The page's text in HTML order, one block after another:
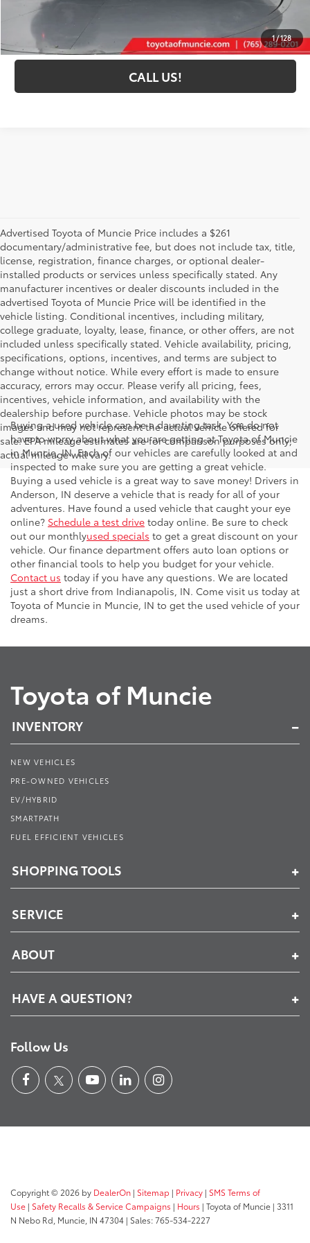
1/128
GET MORE DETAILS
CALL US!
Advertised Toyota of Muncie Price includes a $261
documentary/administrative fee, but does not include tax, title,
license, registration, finance charges, or optional dealer-
installed products or services unless specifically stated. Any
manufacturer incentives or dealer discounts included in the
advertised Toyota of Muncie Price will be identified in the
vehicle listing. Conditional incentives, including military,
college graduate, loyalty, lease, finance, or other offers, are not
included unless specifically stated. Vehicle availability, pricing,
specifications, options, incentives, and terms are subject to
change without notice. While every effort is made to ensure
accuracy, errors may occur. Please verify all pricing, fees,
incentives, vehicle information, and availability with the
dealership before purchase. Vehicle photos may be stock
images and may not represent the actual vehicle offered for
sale. EPA mileage estimates are for comparison purposes only;
actual mileage will vary.
Buying a used vehicle can be a daunting task. You do not
have to worry about what you are getting at Toyota of Muncie
in Muncie, IN. Each of our vehicles are carefully looked at and
inspected to make sure you are getting a great vehicle.
Buying a used vehicle is a great way to save money! Drivers in
Anderson, IN deserve a vehicle that is ready for all of your
adventures. Have found a used vehicle that caught your eye
online? Schedule a test drive today online. Be sure to check
out our monthlyused specials to get a great discount on your
vehicle. Our finance department offers auto loan options or
other financial tools to help you budget for your vehicle.
Contact us today if you have any questions. We are located
just a short drive from Indianapolis, IN. Come visit us today at
Toyota of Muncie in Muncie, IN to get the used vehicle of your
dreams.
Toyota of Muncie
INVENTORY
NEW VEHICLES
PRE-OWNED VEHICLES
EV/HYBRID
SMARTPATH
FUEL EFFICIENT VEHICLES
SHOPPING TOOLS
SERVICE
ABOUT
HAVE A QUESTION?
Follow Us
Copyright © 2026 by DealerOn | Sitemap | Privacy | SMS Terms of
Use | Safety Recalls & Service Campaigns | Hours | Toyota of Muncie | 3311
N Nebo Rd, Muncie, IN 47304 | Sales:765-534-2227